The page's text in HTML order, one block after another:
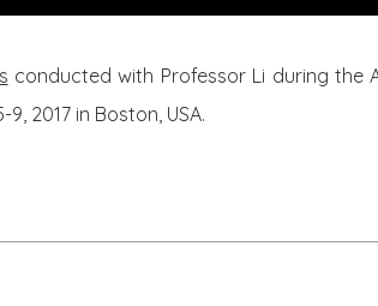
conducted with Professor Li during the
2017 in Boston, USA.